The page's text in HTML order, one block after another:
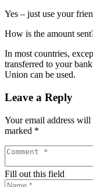
Yes – just use your
How is the amount
In most countries,
transferred to your
Union can be used.
Leave a Reply
Your email address will
marked *
Fill out this field